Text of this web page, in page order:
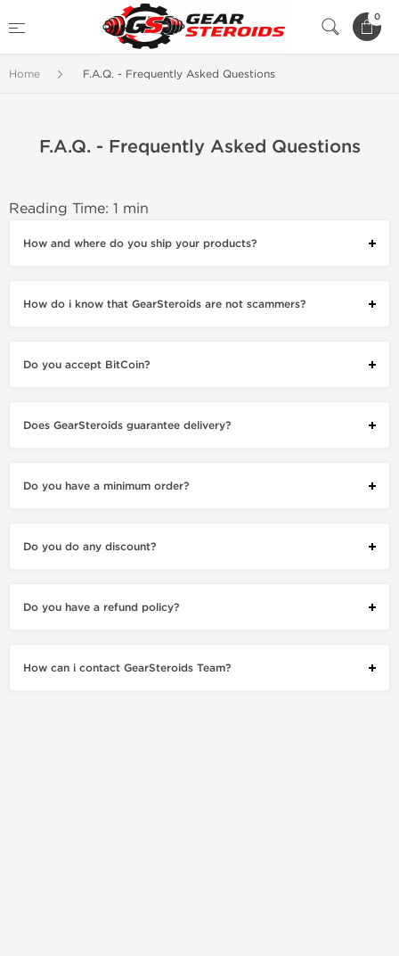
0
Home F.A.Q. - Frequently Asked Questions
F.A.Q. - Frequently Asked Questions
Reading Time: 1 min
How and where do you ship your products?
How do i know that GearSteroids are not scammers?
Do you accept BitCoin?
Does GearSteroids guarantee delivery?
Do you have a minimum order?
Do you do any discount?
Do you have a refund policy?
How can i contact GearSteroids Team?